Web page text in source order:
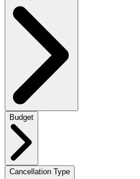
Budget
Cancellation Type